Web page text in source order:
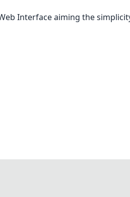
Interface aiming the